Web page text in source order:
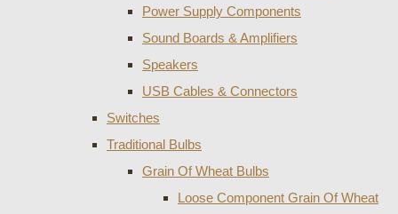
Power Supply Components
Sound Boards & Amplifiers
Speakers
USB Cables & Connectors
Switches
Traditional Bulbs
Grain Of Wheat Bulbs
Loose Component Grain Of Wheat